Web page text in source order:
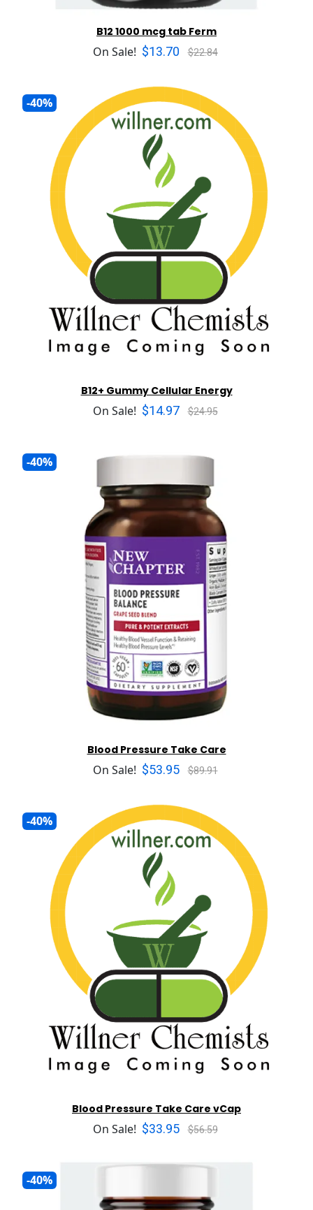
B12 1000 mcg tab Ferm
On Sale! $13.70 $22.84
-40%
B12+ Gummy Cellular Energy
On Sale! $14.97 $24.95
-40%
Blood Pressure Take Care
On Sale! $53.95 $89.91
-40%
Blood Pressure Take Care vCap
On Sale! $33.95 $56.59
-40%